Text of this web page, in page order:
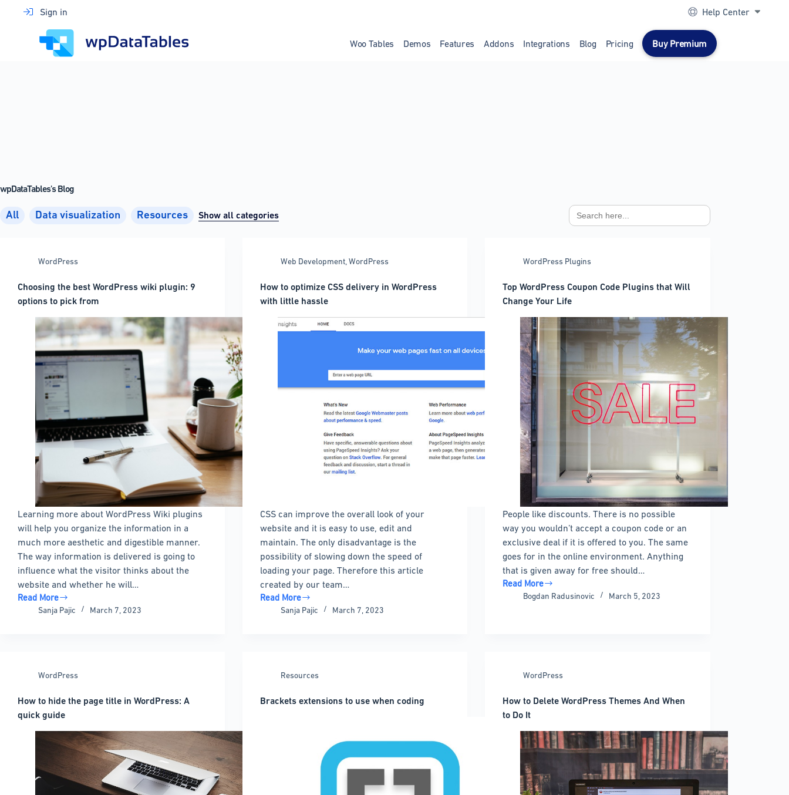
Sign in Help Center
Woo Tables Demos Features Addons Integrations Blog Pricing Buy Premium
wpDataTables's Blog
All Data visualization Resources Show all categories
Search
for:
WordPress
Choosing the best WordPress wiki plugin: 9
options to pick from
Learning more about WordPress Wiki plugins
will help you organize the information in a
much more aesthetic and digestible manner.
The way information is delivered is going to
influence what the visitor thinks about the
website and whether he will…
Read More
Choosing
to
pick
from
Sanja Pajic March 7, 2023
Web Development ,WordPress
How to optimize CSS delivery in WordPress
with little hassle
CSS can improve the overall look of your
website and it is easy to use, edit and
maintain. The only disadvantage is the
possibility of slowing down the speed of
loading your page. Therefore this article
created by our team…
Read More
How
WordPress
little
Sanja Pajic March 7, 2023
WordPress Plugins
Top WordPress Coupon Code Plugins that Will
Change Your Life
People like discounts. There is no possible
way you wouldn’t accept a coupon code or an
exclusive deal if it is offered to you. The same
goes for in the online environment. Anything
that is given away for free should…
Read More
Top
WordPress
Change
Life
Bogdan Radusinovic March 5, 2023
WordPress
How to hide the page title in WordPress: A
quick guide
Resources
Brackets extensions to use when coding
WordPress
How to Delete WordPress Themes And When
to Do It